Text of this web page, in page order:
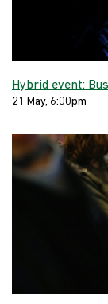
Hybrid event:
21 May, 6:00pm